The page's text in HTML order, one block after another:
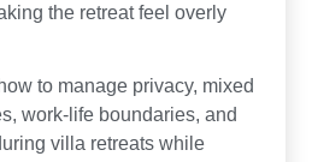
the retreat feel overly
to manage privacy, mixed
work-life boundaries, and
villa retreats while